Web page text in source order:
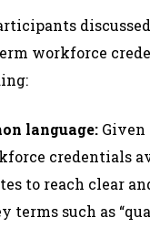
workforce
language: Given
credentials
to reach clear
terms such as